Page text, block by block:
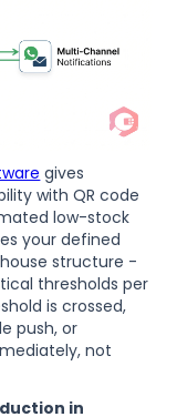
gives
with QR code
low-stock
your defined
structure -
thresholds per
is crossed,
push, or
not
in